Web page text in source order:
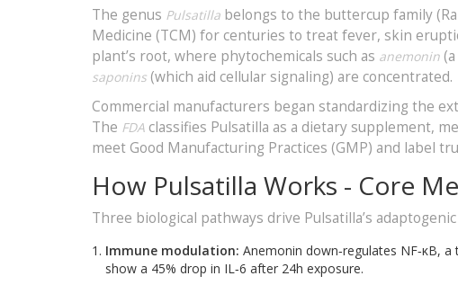
The genus Pulsatilla belongs to the buttercup family
Medicine (TCM) for centuries to treat fever, skin
plant’s root, where phytochemicals such as anemonin
saponins (which aid cellular signaling) are concentrated.
Commercial manufacturers began standardizing the
The FDA classifies Pulsatilla as a dietary supplement,
meet Good Manufacturing Practices (GMP) and label
How Pulsatilla Works - Core
Three biological pathways drive Pulsatilla’s
Immune modulation: Anemonin down‑regulates NF‑κB,
show a 45% drop in IL‑6 after 24h exposure.